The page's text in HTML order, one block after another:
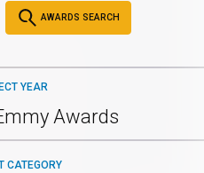
AWARDS SEARCH
YEAR
Awards
CATEGORY